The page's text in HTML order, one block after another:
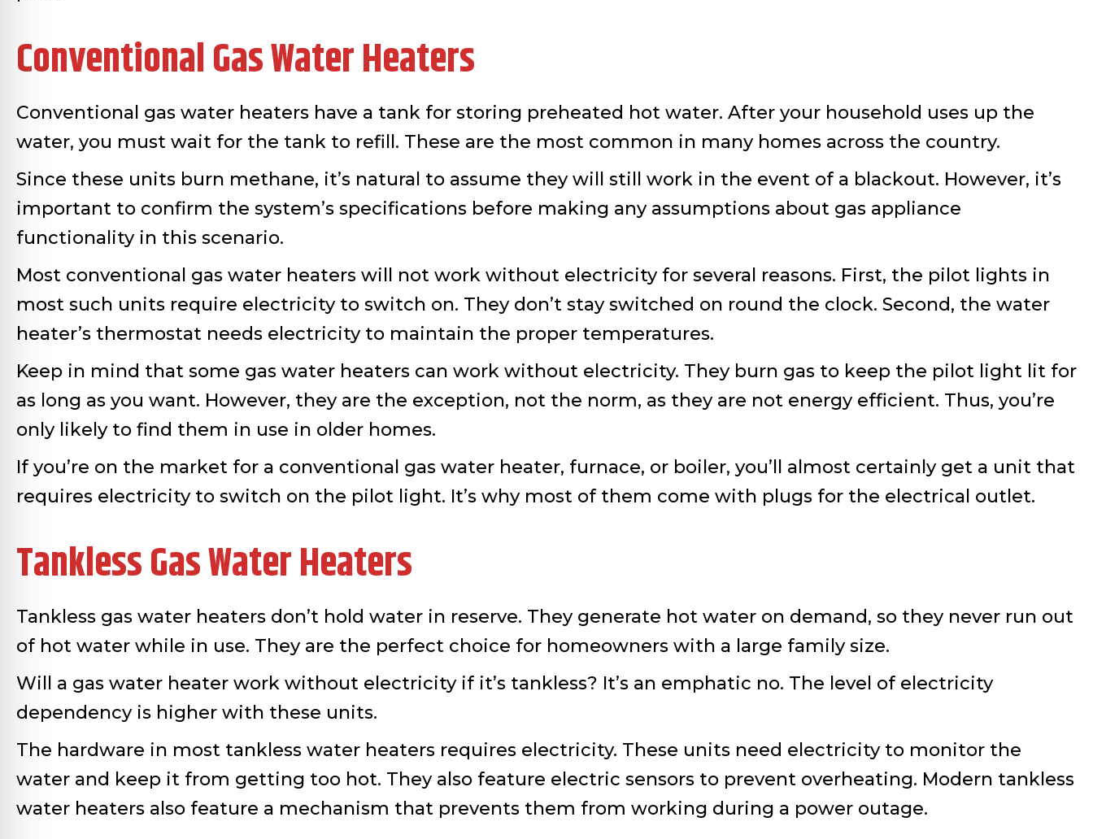
Conventional Gas Water Heaters
Conventional gas water heaters have a tank for storing preheated hot water. After your household uses up the
water, you must wait for the tank to refill. These are the most common in many homes across the country.
Since these units burn methane, it’s natural to assume they will still work in the event of a blackout. However, it’s
important to confirm the system’s specifications before making any assumptions about gas appliance
functionality in this scenario.
Most conventional gas water heaters will not work without electricity for several reasons. First, the pilot lights in
most such units require electricity to switch on. They don’t stay switched on round the clock. Second, the water
heater’s thermostat needs electricity to maintain the proper temperatures.
Keep in mind that some gas water heaters can work without electricity. They burn gas to keep the pilot light lit for
as long as you want. However, they are the exception, not the norm, as they are not energy efficient. Thus, you’re
only likely to find them in use in older homes.
If you’re on the market for a conventional gas water heater, furnace, or boiler, you’ll almost certainly get a unit that
requires electricity to switch on the pilot light. It’s why most of them come with plugs for the electrical outlet.
Tankless Gas Water Heaters
Tankless gas water heaters don’t hold water in reserve. They generate hot water on demand, so they never run out
of hot water while in use. They are the perfect choice for homeowners with a large family size.
Will a gas water heater work without electricity if it’s tankless? It’s an emphatic no. The level of electricity
dependency is higher with these units.
The hardware in most tankless water heaters requires electricity. These units need electricity to monitor the
water and keep it from getting too hot. They also feature electric sensors to prevent overheating. Modern tankless
water heaters also feature a mechanism that prevents them from working during a power outage.